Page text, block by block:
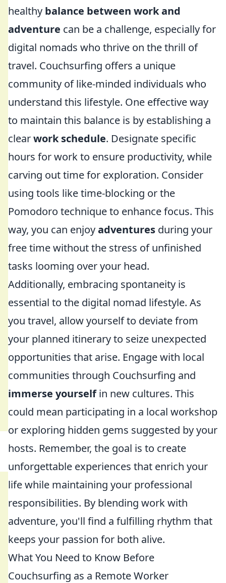
healthy balance between work and
adventure can be a challenge, especially for
digital nomads who thrive on the thrill of
travel. Couchsurfing offers a unique
community of like-minded individuals who
understand this lifestyle. One effective way
to maintain this balance is by establishing a
clearwork schedule. Designate specific
hours for work to ensure productivity, while
carving out time for exploration. Consider
using tools like time-blocking or the
Pomodoro technique to enhance focus. This
way, you can enjoyadventures during your
free time without the stress of unfinished
tasks looming over your head.
Additionally, embracing spontaneity is
essential to the digital nomad lifestyle. As
you travel, allow yourself to deviate from
your planned itinerary to seize unexpected
opportunities that arise. Engage with local
communities through Couchsurfing and
immerse yourselfin new cultures. This
could mean participating in a local workshop
or exploring hidden gems suggested by your
hosts. Remember, the goal is to create
unforgettable experiences that enrich your
life while maintaining your professional
responsibilities. By blending work with
adventure, you'll find a fulfilling rhythm that
keeps your passion for both alive.
What You Need to Know Before
Couchsurfing as a Remote Worker